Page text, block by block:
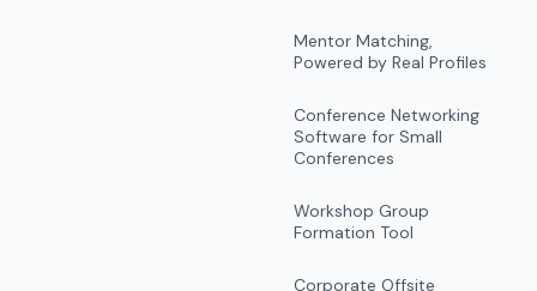
Mentor Matching,
Powered by Real Profiles
Conference Networking
Software for Small
Conferences
Workshop Group
Formation Tool
Corporate Offsite